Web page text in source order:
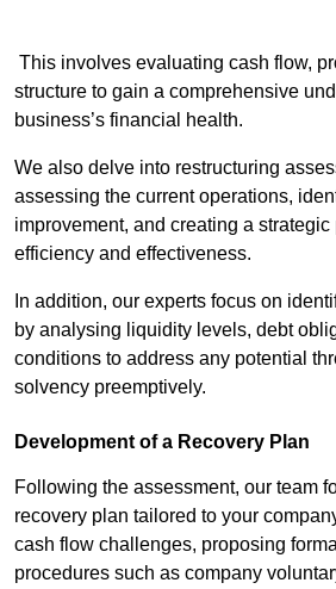
This involves evaluating cash flow,
structure to gain a comprehensive
business’s financial health.
We also delve into restructuring
assessing the current operations,
improvement, and creating a
efficiency and effectiveness.
In addition, our experts focus on
by analysing liquidity levels, debt
conditions to address any potential
solvency preemptively.
Development of a Recovery Plan
Following the assessment, our team
recovery plan tailored to your
cash flow challenges, proposing
procedures such as company